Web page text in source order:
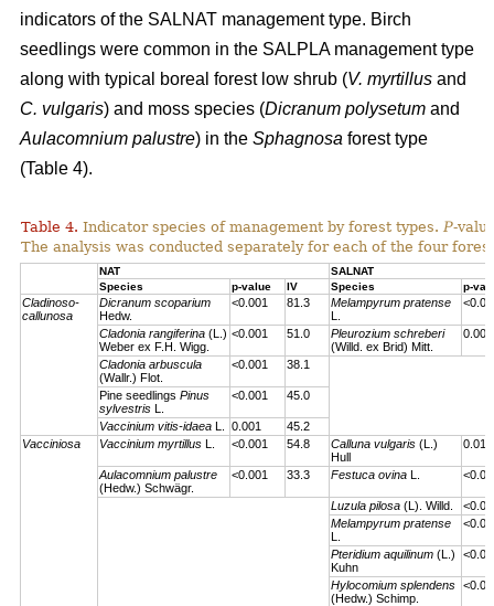
indicators of the SALNAT management type. Birch
seedlings were common in the SALPLA management type
along with typical boreal forest low shrub (V. myrtillus and
C. vulgaris) and moss species (Dicranum polysetum and
Aulacomnium palustre) in the Sphagnosa forest type
(Table 4).
Table 4. Indicator species of management by forest types. P-
The analysis was conducted separately for each of the four
NAT
SALNAT
Species
p-value IV Species p-
Cladinoso-
callunosa
Dicranum scoparium
Hedw.
<0.001 81.3
Melampyrum pratense
L.
Cladonia rangiferina (L.)
Weber ex F.H. Wigg.
<0.001 51.0
Pleurozium schreberi
(Willd. ex Brid) Mitt.
0.007
Cladonia arbuscula
(Wallr.) Flot.
<0.001 38.1
Pine seedlings Pinus
sylvestris L.
<0.001 45.0
Vaccinium vitis-idaea L. 0.001
45.2
Vacciniosa
Vaccinium myrtillus L. <0.001 54.8 Calluna vulgaris (L.)
Hull
0.01
Aulacomnium palustre
(Hedw.) Schwägr.
<0.001 33.3 Festuca ovina L.
Luzula pilosa (L). Willd.
Melampyrum pratense
L.
Pteridium aquilinum (L.)
Kuhn
Hylocomium splendens
(Hedw.) Schimp.